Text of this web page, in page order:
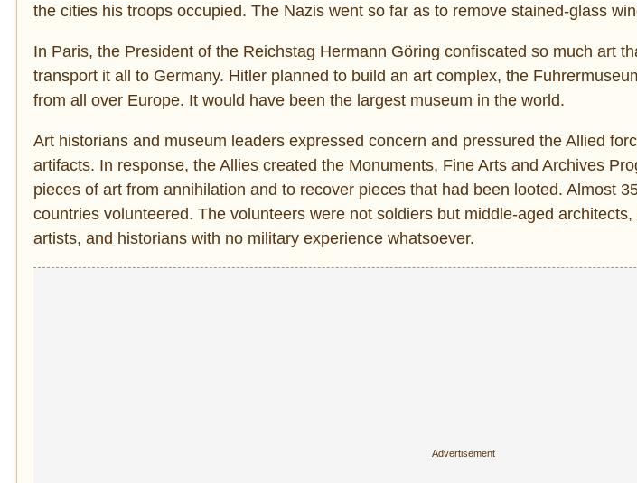
the cities his troops occupied. The Nazis went so far as to remove stained-glass
In Paris, the President of the Reichstag Hermann Göring confiscated so much art
transport it all to Germany. Hitler planned to build an art complex, the
from all over Europe. It would have been the largest museum in the world.
Art historians and museum leaders expressed concern and pressured the Allied
artifacts. In response, the Allies created the Monuments, Fine Arts and Archives
pieces of art from annihilation and to recover pieces that had been looted. Almost
countries volunteered. The volunteers were not soldiers but middle-aged
artists, and historians with no military experience whatsoever.